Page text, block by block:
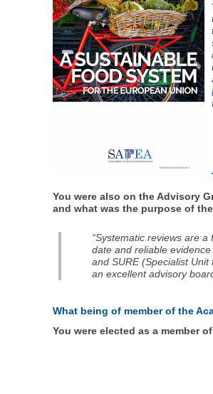
You were also on the Advisory
and what was the purpose of
“Systematic reviews are
date and reliable
and SURE (Specialist
an excellent advisory
What being of member of the
You were elected as a member